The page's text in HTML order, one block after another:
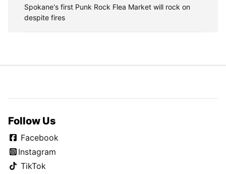
Spokane's first Punk Rock Flea Market will rock on
despite fires
Follow Us
Facebook
Instagram
TikTok